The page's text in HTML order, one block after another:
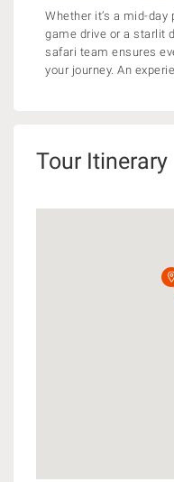
Whether it’s a mid-
game drive or a starlit
safari team ensures
your journey. An
Tour Itinerary